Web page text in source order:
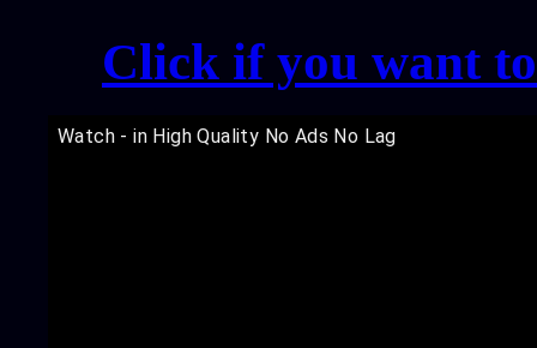
Click if you want